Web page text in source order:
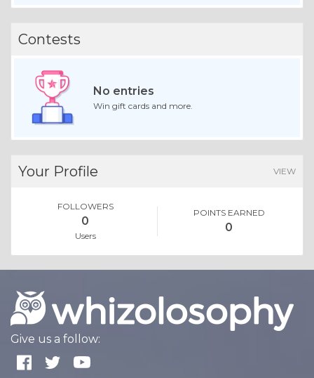
Contests
No entries
Win gift cards and more.
Your Profile VIEW
FOLLOWERS
0
Users
POINTS EARNED
0
Give us a follow: